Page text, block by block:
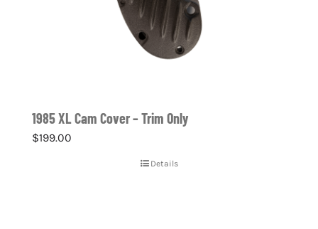
1985 XL Cam Cover – Trim Only
$199.00
Details